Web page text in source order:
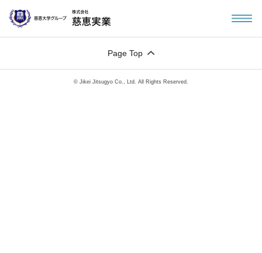
Page Top
© Jikei Jitsugyo Co., Ltd. All Rights Reserved.